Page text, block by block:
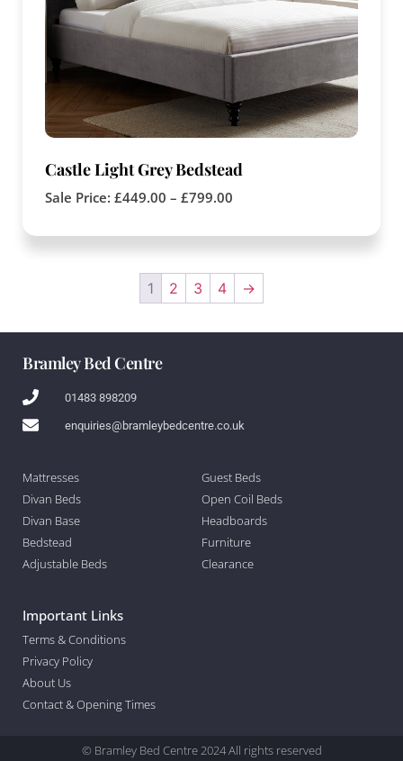
Castle Light Grey Bedstead
Sale Price: £449.00 – £799.00
1 2 3 4 →
Bramley Bed Centre
01483 898209
enquiries@bramleybedcentre.co.uk
Mattresses
Divan Beds
Divan Base
Bedstead
Adjustable Beds
Guest Beds
Open Coil Beds
Headboards
Furniture
Clearance
Important Links
Terms & Conditions
Privacy Policy
About Us
Contact & Opening Times
© Bramley Bed Centre 2024 All rights reserved